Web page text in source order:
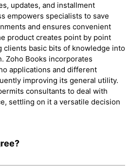
updates, and installment
empowers specialists to save
and ensures convenient
product creates point by point
clients basic bits of knowledge into
Zoho Books incorporates
applications and different
improving its general utility.
consultants to deal with
settling on it a versatile decision
?